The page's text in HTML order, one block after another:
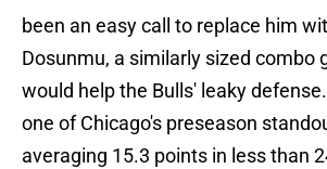
been an easy call to replace him
Dosunmu, a similarly sized combo
would help the Bulls' leaky
one of Chicago's preseason
averaging 15.3 points in less than